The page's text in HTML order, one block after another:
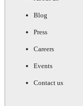
Blog
Press
Careers
Events
Contact us